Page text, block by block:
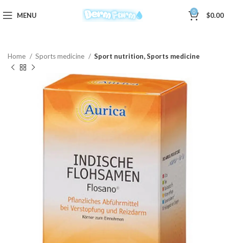
MENU 0 $0.00
Home Sports medicine Sport nutrition, Sports medicine